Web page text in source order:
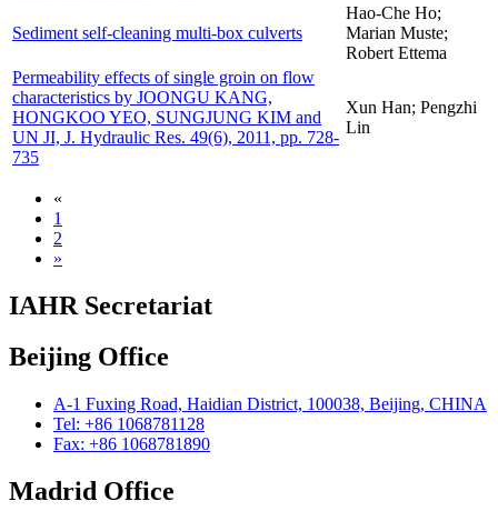
Sediment self-cleaning multi-box culverts
Hao-Che Ho;
Marian Muste;
Robert Ettema
Permeability effects of single groin on flow
characteristics by JOONGU KANG,
HONGKOO YEO, SUNGJUNG KIM and
UN JI, J. Hydraulic Res. 49(6), 2011, pp. 728-
735
Xun Han; Pengzhi
Lin
«
1
2
»
IAHR Secretariat
Beijing Office
A-1 Fuxing Road, Haidian District, 100038, Beijing, CHINA
Tel: +86 1068781128
Fax: +86 1068781890
Madrid Office